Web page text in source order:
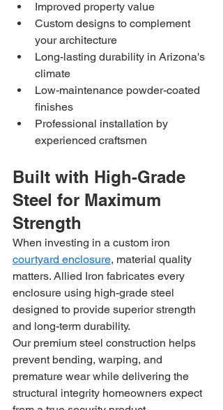
Improved property value
Custom designs to complement
your architecture
Long-lasting durability in Arizona's
climate
Low-maintenance powder-coated
finishes
Professional installation by
experienced craftsmen
Built with High-Grade
Steel for Maximum
Strength
When investing in a custom iron
courtyard enclosure, material quality
matters. Allied Iron fabricates every
enclosure using high-grade steel
designed to provide superior strength
and long-term durability.
Our premium steel construction helps
prevent bending, warping, and
premature wear while delivering the
structural integrity homeowners expect